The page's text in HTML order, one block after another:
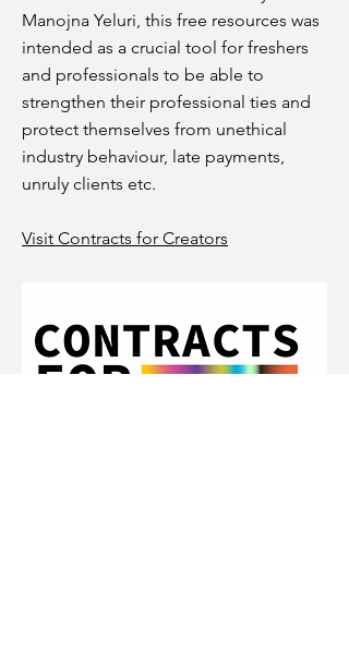
Manojna Yeluri, this free resources was
intended as a crucial tool for freshers
and professionals to be able to
strengthen their professional ties and
protect themselves from unethical
industry behaviour, late payments,
unruly clients etc.
Visit Contracts for Creators